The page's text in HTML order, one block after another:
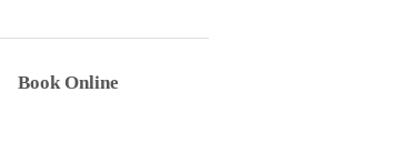
Book Online